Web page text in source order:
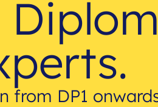
from DP1